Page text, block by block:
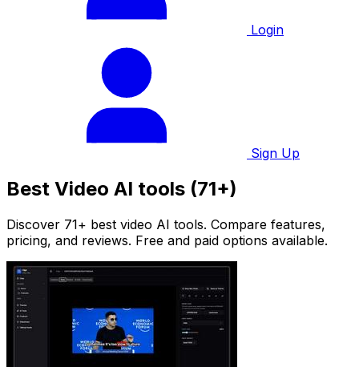
Login
Sign Up
Best Video AI tools (71+)
Discover 71+ best video AI tools. Compare features,
pricing, and reviews. Free and paid options available.